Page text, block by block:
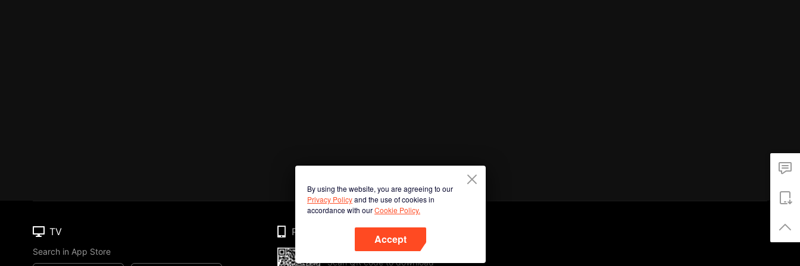
By using the website, you are agreeing to our
Privacy Policyand the use of cookies in
accordance with ourCookie Policy.
Accept
TV
Search in App Store
Phone
Scan QR code to download